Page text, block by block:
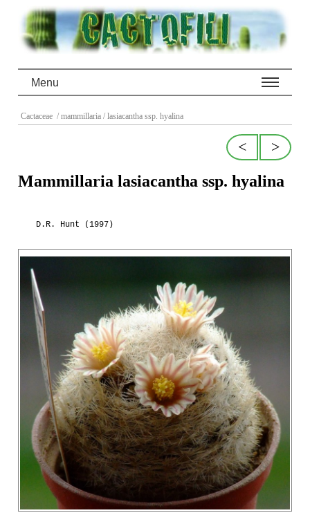
Menu
Cactaceae / mammillaria / lasiacantha ssp. hyalina
>
<
Mammillaria lasiacantha ssp. hyalina
D.R. Hunt (1997)